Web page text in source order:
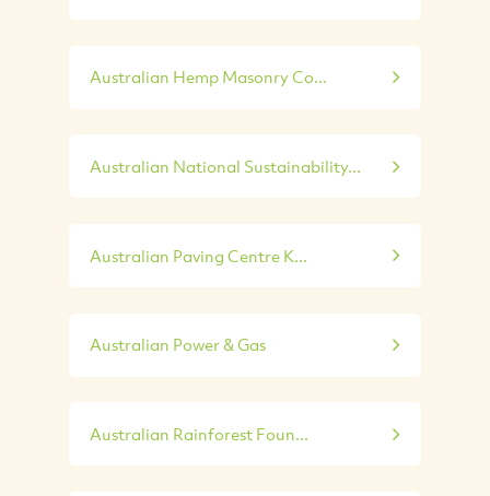
Australian Hemp Masonry Co...
Australian National Sustainability...
Australian Paving Centre K...
Australian Power & Gas
Australian Rainforest Foun...